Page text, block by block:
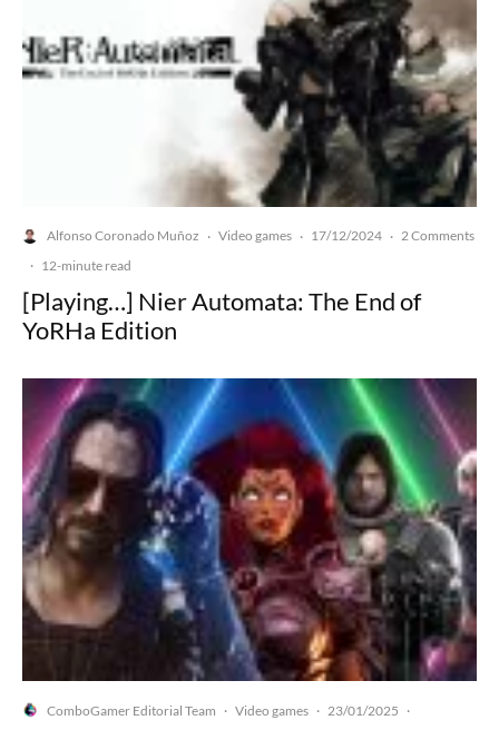
Alfonso Coronado Muñoz · Video games · 17/12/2024 · 2 Comments
· 12-minute read
[Playing…] Nier Automata: The End of
YoRHa Edition
ComboGamer Editorial Team · Video games · 23/01/2025 ·